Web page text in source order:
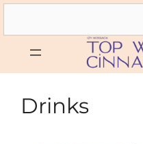
Skip
Drinks